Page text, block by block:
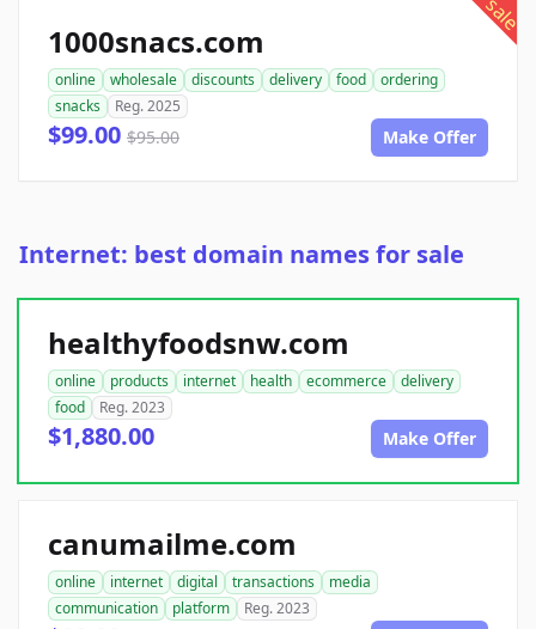
sale
1000snacs.com
online wholesale discounts delivery food
ordering
snacks
Reg. 2025
$99.00 $95.00 Make Offer
Internet: best domain names for sale
healthyfoodsnw.com
online products internet health ecommerce
delivery
food
Reg. 2023
$1,880.00 Make Offer
canumailme.com
online internet digital transactions
media
communication
platform Reg. 2023